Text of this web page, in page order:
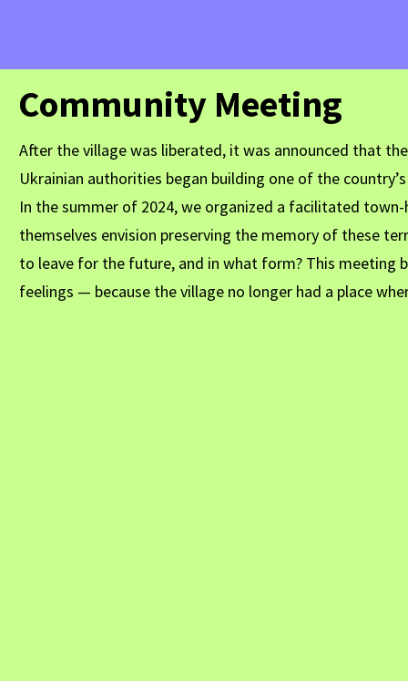
Community Meeting
After the village was liberated, it was announced that
Ukrainian authorities began building one of the
In the summer of 2024, we organized a facilitated
themselves envision preserving the memory of these
to leave for the future, and in what form? This meeting
feelings — because the village no longer had a place